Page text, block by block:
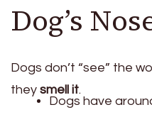
Dog’s
Dogs don’t “see” the
they smell it.
Dogs have